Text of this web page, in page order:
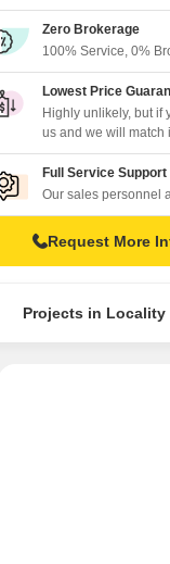
Zero Brokerage
100% Service, 0%
Lowest Price
Highly unlikely, but if
us and we will match
Full Service Support
Our sales personnel
Request More
Projects in Locality